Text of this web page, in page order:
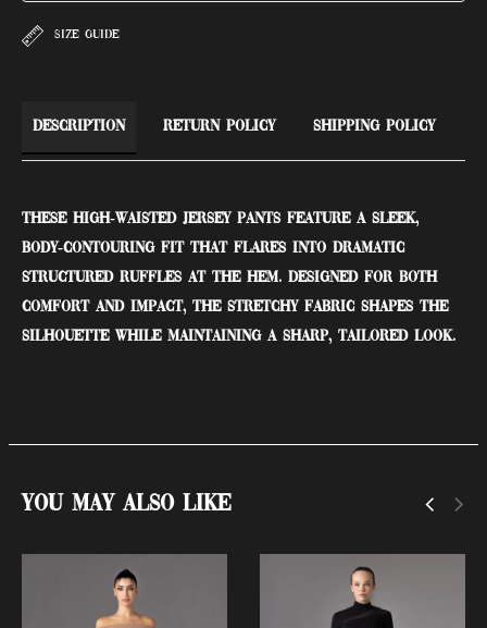
SIZE GUIDE
Description Return Policy Shipping Policy
These high-waisted jersey pants feature a sleek,
body-contouring fit that flares into dramatic
structured ruffles at the hem. Designed for both
comfort and impact, the stretchy fabric shapes the
silhouette while maintaining a sharp, tailored look.
You May Also Like